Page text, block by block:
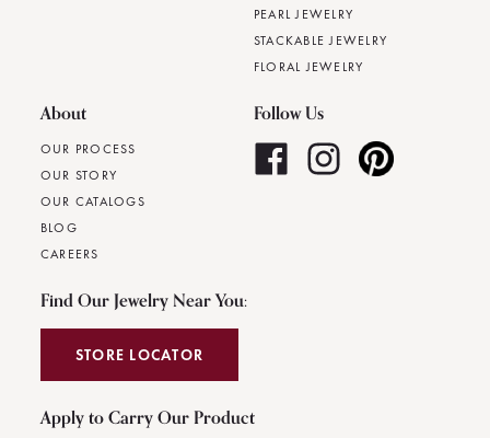
PEARL JEWELRY
STACKABLE JEWELRY
FLORAL JEWELRY
About
OUR PROCESS
OUR STORY
OUR CATALOGS
BLOG
CAREERS
Follow Us
Find Our Jewelry Near You:
STORE LOCATOR
Apply to Carry Our Product